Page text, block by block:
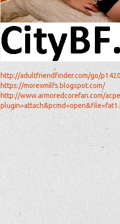
http://adultfriendfinder.com/go/
https://morexmilfs.blogspot.com/
http://www.armoredcorefan.com/